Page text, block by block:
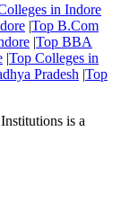
in Indore
|Top B.Com
|Top BBA
|Top Colleges in
Pradesh |Top
is a